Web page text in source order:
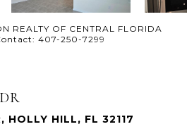
REALTY OF CENTRAL FLORIDA
407-250-7299
HOLLY HILL, FL 32117